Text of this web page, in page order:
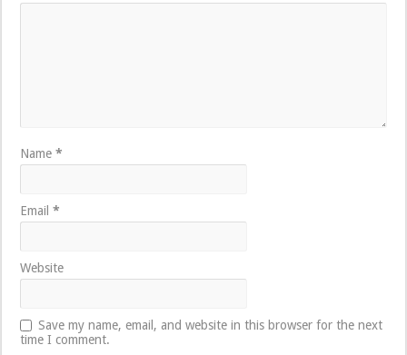
Name*
Email*
Website
Save my name, email, and website in this browser for the next
time I comment.